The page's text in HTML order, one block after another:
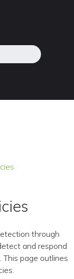
through
and respond
page outlines